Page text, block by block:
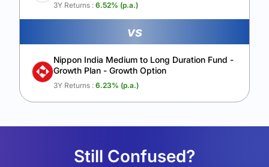
3Y Returns : 6.52% (p.a.)
vs
Nippon India Medium to Long Duration Fund -
Growth Plan - Growth Option
3Y Returns : 6.23% (p.a.)
Still Confused?